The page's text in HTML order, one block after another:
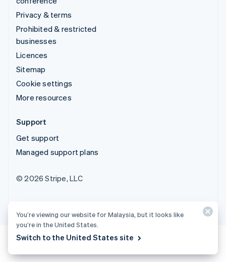
Privacy & terms
Prohibited & restricted
businesses
Licences
Sitemap
Cookie settings
More resources
Support
Get support
Managed support plans
© 2026 Stripe, LLC
You’re viewing our website for Malaysia, but it looks like
you’re in the United States.
Switch to the United States site